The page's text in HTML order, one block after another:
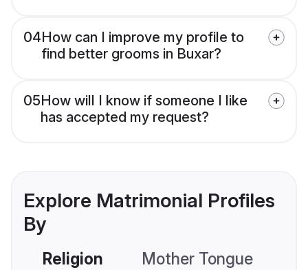
04How can I improve my profile to
find better grooms in Buxar?
05How will I know if someone I like
has accepted my request?
Explore Matrimonial Profiles
By
Religion Mother Tongue